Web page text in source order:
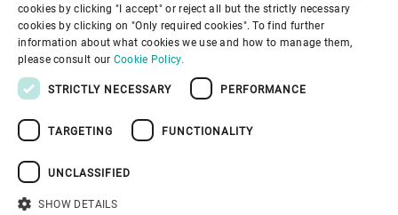
Useful links
Information Security
GERMAN
FRENCH
cookies by clicking "I accept" or reject all but the strictly necessary
cookies by clicking on "Only required cookies". To find further
information about what cookies we use and how to manage them,
please consult our Cookie Policy.
STRICTLY NECESSARY PERFORMANCE
TARGETING FUNCTIONALITY
UNCLASSIFIED
SHOW DETAILS